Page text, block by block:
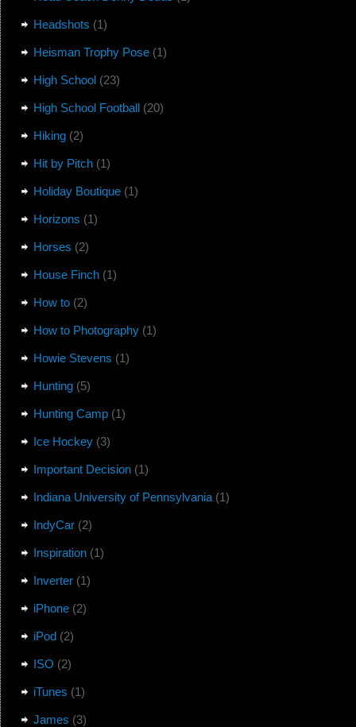
Headshots (1)
Heisman Trophy Pose(1)
High School(23)
High School Football(20)
Hiking(2)
Hit by Pitch(1)
Holiday Boutique(1)
Horizons (1)
Horses (2)
House Finch(1)
How to(2)
How to Photography(1)
Howie Stevens (1)
Hunting(5)
Hunting Camp(1)
Ice Hockey(3)
Important Decision(1)
Indiana University of Pennsylvania(1)
IndyCar(2)
Inspiration(1)
Inverter(1)
iPhone(2)
iPod(2)
ISO (2)
iTunes (1)
James (3)